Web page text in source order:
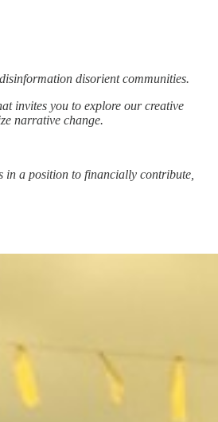
disorient communities.
invites you to explore our creative
narrative change.
in a position to financially contribute,